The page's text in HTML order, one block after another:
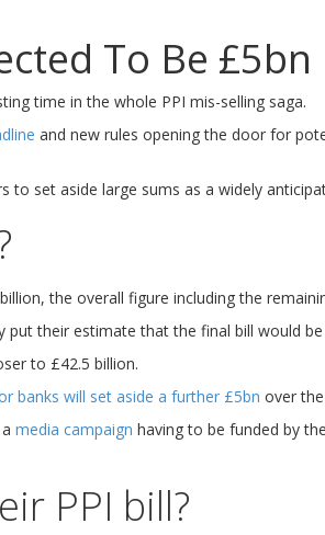
To Be £5bn
time in the whole PPI mis-selling saga.
and new rules opening the door for
to set aside large sums as a widely
the overall figure including the
their estimate that the final bill would
to £42.5 billion.
banks will set aside a further £5bn over
media campaign having to be funded by
PPI bill?